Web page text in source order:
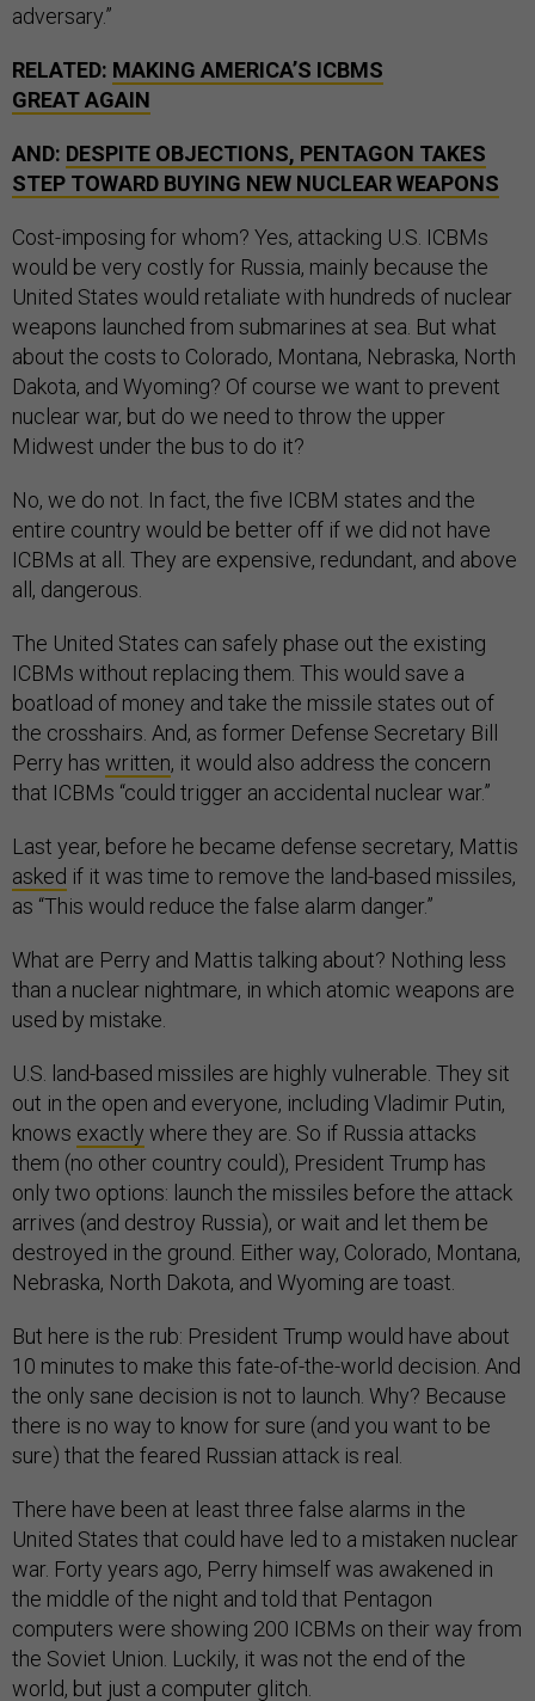
adversary.”
RELATED: MAKING AMERICA’S ICBMS
GREAT AGAIN
AND: DESPITE OBJECTIONS, PENTAGON TAKES
STEP TOWARD BUYING NEW NUCLEAR WEAPONS
Cost-imposing for whom? Yes, attacking U.S. ICBMs
would be very costly for Russia, mainly because the
United States would retaliate with hundreds of nuclear
weapons launched from submarines at sea. But what
about the costs to Colorado, Montana, Nebraska, North
Dakota, and Wyoming? Of course we want to prevent
nuclear war, but do we need to throw the upper
Midwest under the bus to do it?
No, we do not. In fact, the five ICBM states and the
entire country would be better off if we did not have
ICBMs at all. They are expensive, redundant, and above
all, dangerous.
The United States can safely phase out the existing
ICBMs without replacing them. This would save a
boatload of money and take the missile states out of
the crosshairs. And, as former Defense Secretary Bill
Perry has written, it would also address the concern
that ICBMs “could trigger an accidental nuclear war.”
Last year, before he became defense secretary, Mattis
asked if it was time to remove the land-based missiles,
as “This would reduce the false alarm danger.”
What are Perry and Mattis talking about? Nothing less
than a nuclear nightmare, in which atomic weapons are
used by mistake.
U.S. land-based missiles are highly vulnerable. They sit
out in the open and everyone, including Vladimir Putin,
knows exactly where they are. So if Russia attacks
them (no other country could), President Trump has
only two options: launch the missiles before the attack
arrives (and destroy Russia), or wait and let them be
destroyed in the ground. Either way, Colorado, Montana,
Nebraska, North Dakota, and Wyoming are toast.
But here is the rub: President Trump would have about
10 minutes to make this fate-of-the-world decision. And
the only sane decision is not to launch. Why? Because
there is no way to know for sure (and you want to be
sure) that the feared Russian attack is real.
There have been at least three false alarms in the
United States that could have led to a mistaken nuclear
war. Forty years ago, Perry himself was awakened in
the middle of the night and told that Pentagon
computers were showing 200 ICBMs on their way from
the Soviet Union. Luckily, it was not the end of the
world, but just a computer glitch.